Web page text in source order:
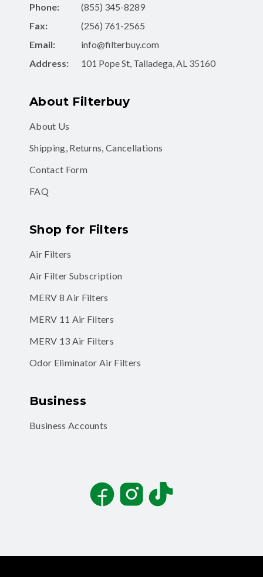
Phone:
(855) 345-8289
Fax:
(256) 761-2565
Email:
info@filterbuy.com
Address:
101 Pope St, Talladega, AL 35160
About Filterbuy
About Us
Shipping, Returns, Cancellations
Contact Form
FAQ
Shop for Filters
Air Filters
Air Filter Subscription
MERV 8 Air Filters
MERV 11 Air Filters
MERV 13 Air Filters
Odor Eliminator Air Filters
Business
Business Accounts
FacebookInstagramTikTok